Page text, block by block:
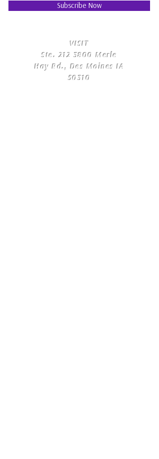
Subscribe Now
​VISIT
Ste.212 3800 Merle
Hay Rd., Des Moines IA
50310